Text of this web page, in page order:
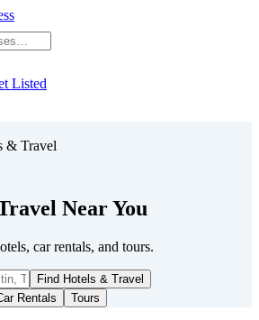
Listed
& Travel
Near You
car rentals, and tours.
Find Hotels & Travel
Rentals Tours